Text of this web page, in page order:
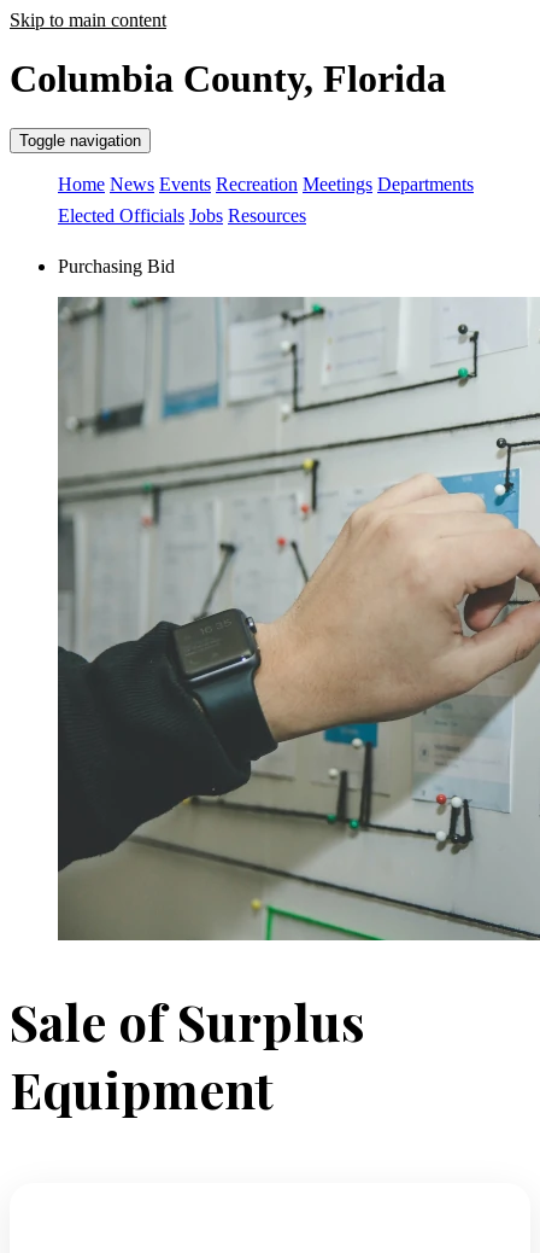
Skip to main content
Columbia County, Florida
Toggle navigation
Home News Events Recreation Meetings Departments
Elected Officials Jobs Resources
Purchasing Bid
Sale of Surplus
Equipment